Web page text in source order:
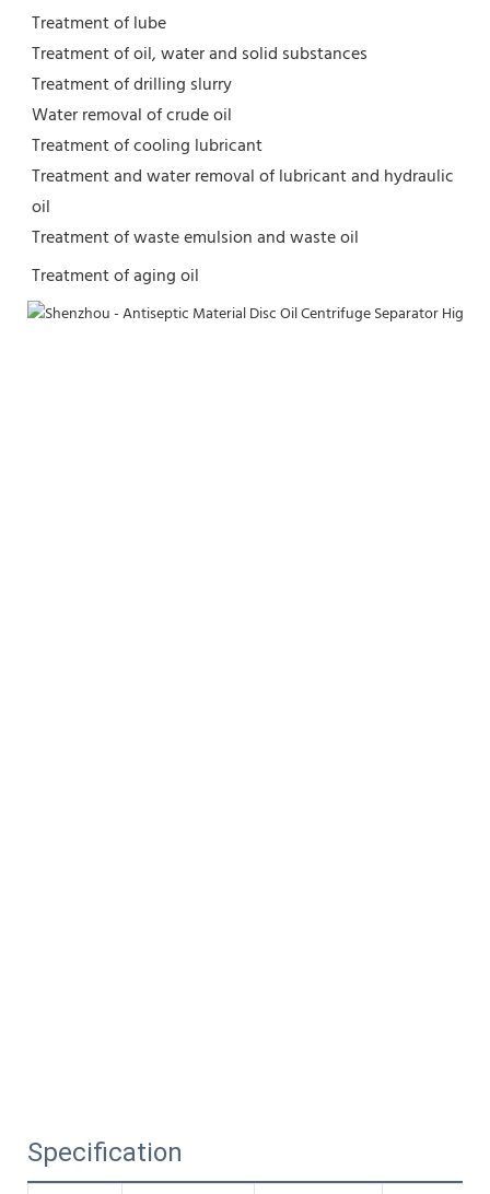
Treatment of lube
Treatment of oil, water and solid substances
Treatment of drilling slurry
Water removal of crude oil
Treatment of cooling lubricant
Treatment and water removal of lubricant and hydraulic
oil
Treatment of waste emulsion and waste oil
Treatment of aging oil
Specification